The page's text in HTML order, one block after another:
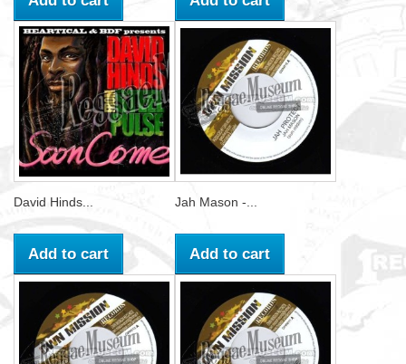
David Hinds...
Add to cart
Jah Mason -...
Add to cart